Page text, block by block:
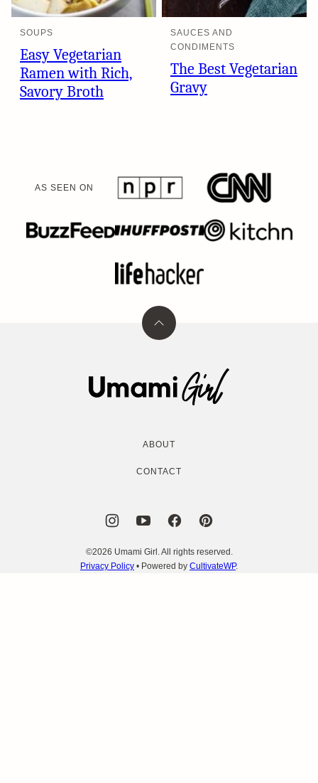
SOUPS
Easy Vegetarian
Ramen with Rich,
Savory Broth
SAUCES AND
CONDIMENTS
The Best Vegetarian
Gravy
AS SEEN ON
Back
Umami
Girl
ABOUT
CONTACT
©2026 Umami Girl. All rights reserved.
Privacy Policy • Powered by CultivateWP.